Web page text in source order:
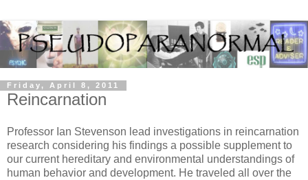
Friday, April 8, 2011
Reincarnation
Professor Ian Stevenson lead investigations in reincarnation
research considering his findings a possible supplement to
our current hereditary and environmental understandings of
human behavior and development. He traveled all over the